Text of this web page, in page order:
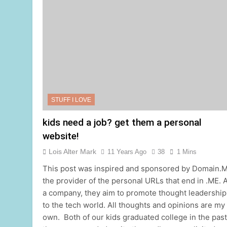
STUFF I LOVE
kids need a job? get them a personal
website!
Lois Alter Mark 11 Years Ago 38 1 Mins
This post was inspired and sponsored by
the provider of the personal URLs that end in .ME.
a company, they aim to promote thought leadership
to the tech world. All thoughts and opinions are my
own. ​ Both of our kids graduated college in the past